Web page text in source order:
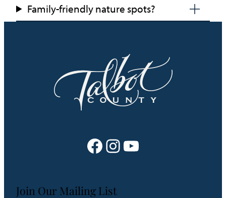
Family-friendly nature spots?
Facebook Instagram YouTube
Join Our Mailing List